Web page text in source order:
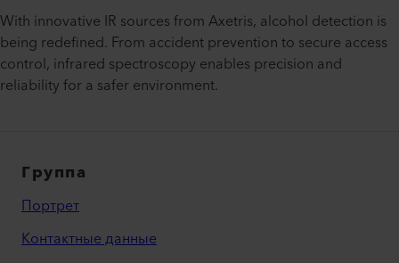
With innovative IR sources from Axetris, alcohol detection is
being redefined. From accident prevention to secure access
control, infrared spectroscopy enables precision and
reliability for a safer environment.
Группа
Портрет
Контактные данные